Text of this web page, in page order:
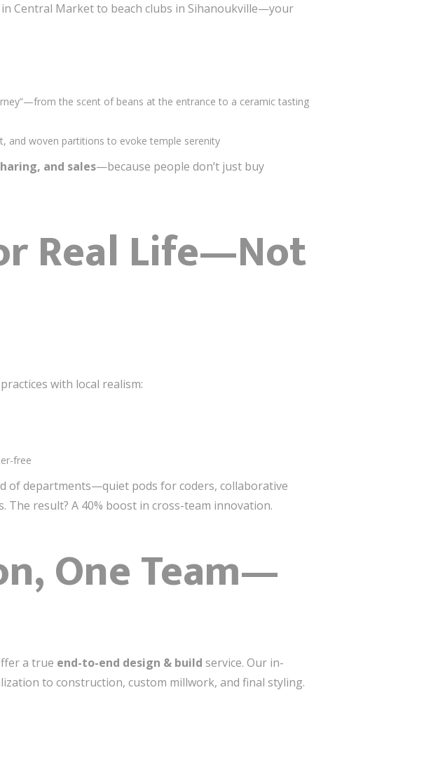
Central Market to beach clubs in Sihanoukville—your
the scent of beans at the entrance to a ceramic tasting
and woven partitions to evoke temple serenity
and sales—because people don’t just buy
Real Life—Not
with local realism:
free
of departments—quiet pods for coders, collaborative
result? A 40% boost in cross-team innovation.
One Team—
a true end-to-end design & build service. Our in-
to construction, custom millwork, and final styling.